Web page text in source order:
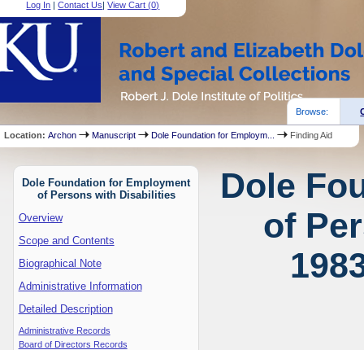
Log In |Contact Us|View Cart (0)
Browse:
Location:Archon Manuscript Dole Foundation for Employm... Finding Aid
Dole Foundation for Employment
of Persons with Disabilities
Overview
Scope and Contents
Biographical Note
Administrative Information
Detailed Description
Administrative Records
Board of Directors Records
Dole
of